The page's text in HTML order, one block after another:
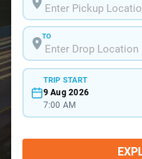
TO
TRIP START
9 Aug 2026
7:00 AM